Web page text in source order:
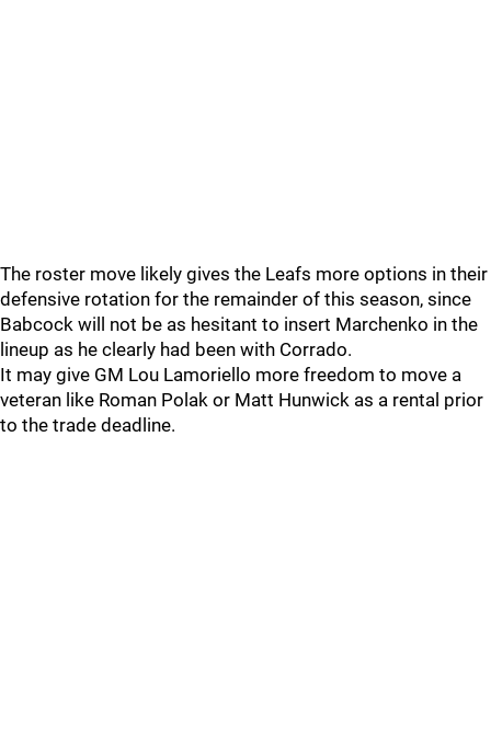
The roster move likely gives the Leafs more options in their
defensive rotation for the remainder of this season, since
Babcock will not be as hesitant to insert Marchenko in the
lineup as he clearly had been with Corrado.
It may give GM Lou Lamoriello more freedom to move a
veteran like Roman Polak or Matt Hunwick as a rental prior
to the trade deadline.